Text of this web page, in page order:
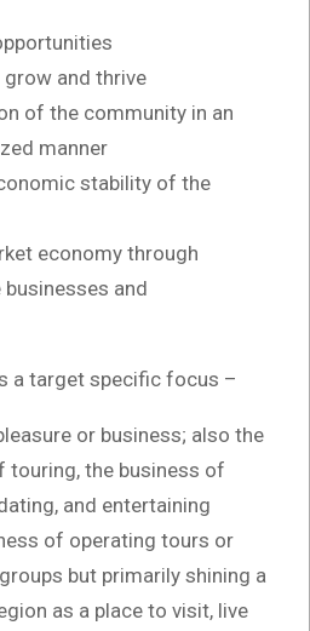
grow and thrive
of the community in an
manner
stability of the
economy through
and
a target specific focus –
or business; also the
touring, the business of
and entertaining
of operating tours or
but primarily shining a
as a place to visit, live